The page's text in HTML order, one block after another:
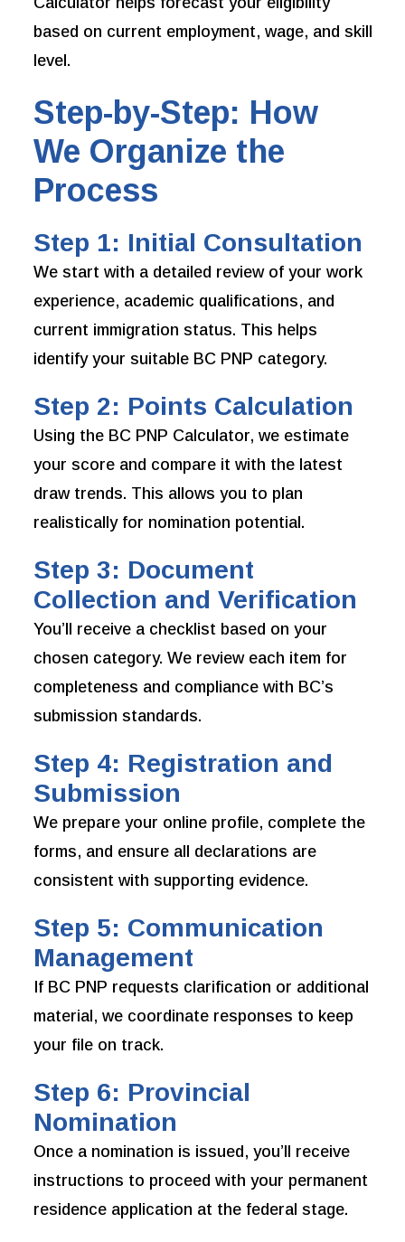
based on current employment, wage, and skill
level.
Step-by-Step: How
We Organize the
Process
Step 1: Initial Consultation
We start with a detailed review of your work
experience, academic qualifications, and
current immigration status. This helps
identify your suitable BC PNP category.
Step 2: Points Calculation
Using the BC PNP Calculator, we estimate
your score and compare it with the latest
draw trends. This allows you to plan
realistically for nomination potential.
Step 3: Document
Collection and Verification
You’ll receive a checklist based on your
chosen category. We review each item for
completeness and compliance with BC’s
submission standards.
Step 4: Registration and
Submission
We prepare your online profile, complete the
forms, and ensure all declarations are
consistent with supporting evidence.
Step 5: Communication
Management
If BC PNP requests clarification or additional
material, we coordinate responses to keep
your file on track.
Step 6: Provincial
Nomination
Once a nomination is issued, you’ll receive
instructions to proceed with your permanent
residence application at the federal stage.